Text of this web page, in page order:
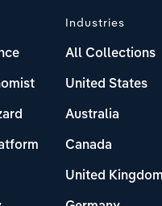
Industries
All Collections
United States
Australia
Canada
United Kingdom